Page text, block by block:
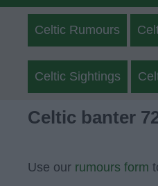
Celtic Rumours
Celtic Sightings
Celtic banter
Use our rumours form